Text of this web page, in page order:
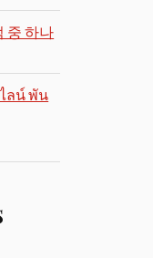
중 하나
ลน์ พัน